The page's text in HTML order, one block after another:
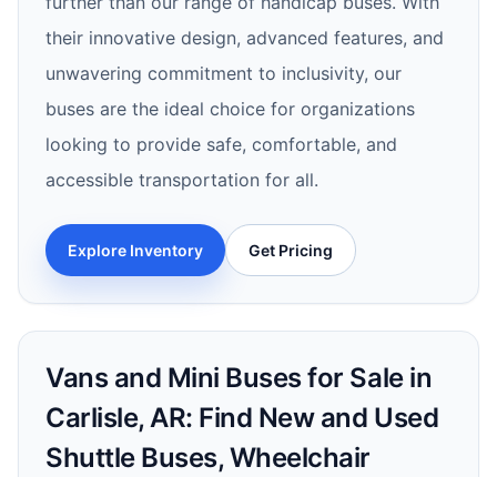
their innovative design, advanced features, and
unwavering commitment to inclusivity, our
buses are the ideal choice for organizations
looking to provide safe, comfortable, and
accessible transportation for all.
Explore Inventory Get Pricing
Vans and Mini Buses for Sale in
Carlisle, AR: Find New and Used
Shuttle Buses, Wheelchair